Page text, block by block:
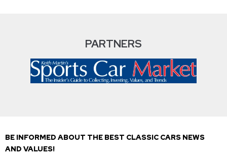
PARTNERS
BE INFORMED ABOUT THE BEST CLASSIC CARS NEWS
AND VALUES!